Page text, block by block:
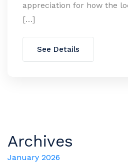
appreciation for how the
[…]
See Details
Archives
January 2026